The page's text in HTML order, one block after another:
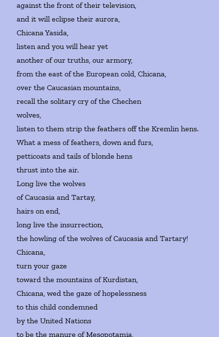
against the front of their television,
and it will eclipse their aurora,
Chicana Yasida,
listen and you will hear yet
another of our truths, our armory,
from the east of the European cold, Chicana,
over the Caucasian mountains,
recall the solitary cry of the Chechen
wolves,
listen to them strip the feathers off the Kremlin hens.
What a mess of feathers, down and furs,
petticoats and tails of blonde hens
thrust into the air.
Long live the wolves
of Caucasia and Tartay,
hairs on end,
long live the insurrection,
the howling of the wolves of Caucasia and Tartary!
Chicana,
turn your gaze
toward the mountains of Kurdistan,
Chicana, wed the gaze of hopelessness
to this child condemned
by the United Nations
to be the manure of Mesopotamia,